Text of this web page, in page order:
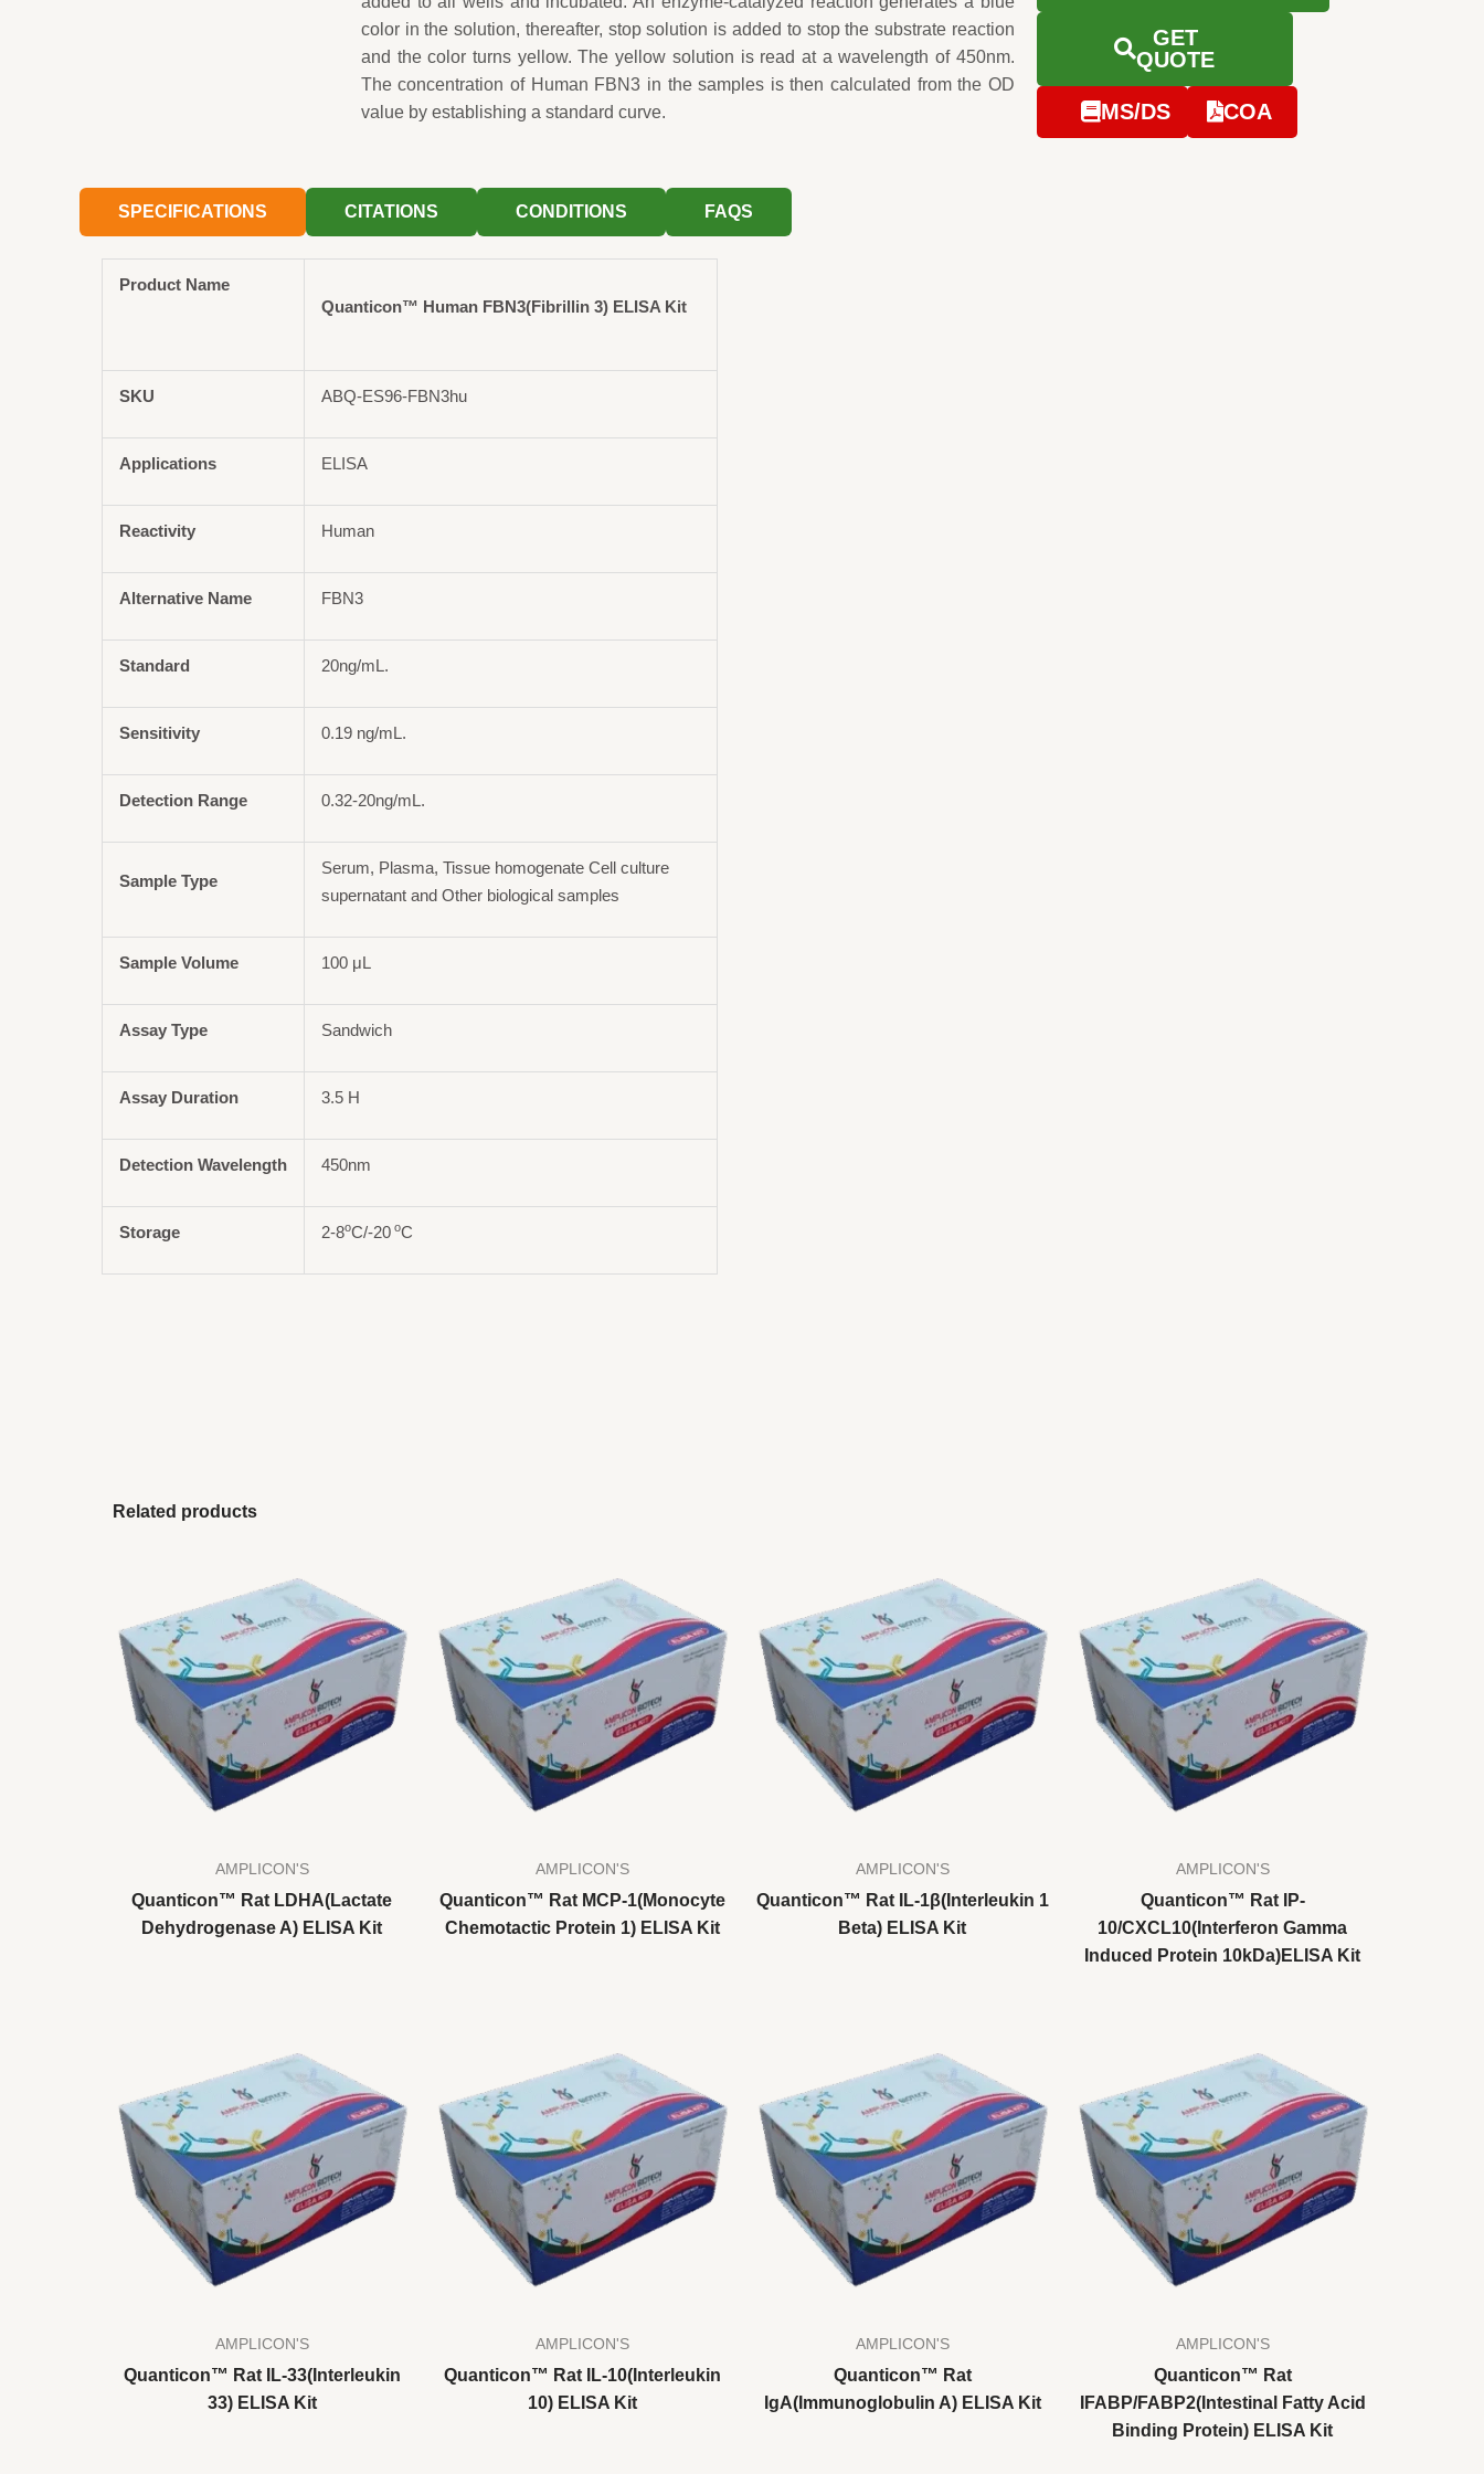
color in the solution, thereafter, stop solution is added to stop the substrate reaction
and the color turns yellow. The yellow solution is read at a wavelength of 450nm.
The concentration of Human FBN3 in the samples is then calculated from the OD
value by establishing a standard curve.
GET
QUOTE
MS/DS COA
SPECIFICATIONS CITATIONS CONDITIONS FAQS
Product Name
Quanticon™ Human FBN3(Fibrillin 3) ELISA Kit
SKU ABQ-ES96-FBN3hu
Applications ELISA
Reactivity Human
Alternative Name FBN3
Standard 20ng/mL.
Sensitivity 0.19 ng/mL.
Detection Range 0.32-20ng/mL.
Sample Type
Serum, Plasma, Tissue homogenate Cell culture
supernatant and Other biological samples
Sample Volume 100 μL
Assay Type Sandwich
Assay Duration 3.5 H
Detection Wavelength 450nm
Storage 2-8oC/-20 oC
Related products
AMPLICON'S
Quanticon™ Rat LDHA(Lactate
Dehydrogenase A) ELISA Kit
AMPLICON'S
Quanticon™ Rat MCP-1(Monocyte
Chemotactic Protein 1) ELISA Kit
AMPLICON'S
Quanticon™ Rat IL-1β(Interleukin 1
Beta) ELISA Kit
AMPLICON'S
Quanticon™ Rat IP-
10/CXCL10(Interferon Gamma
Induced Protein 10kDa)ELISA Kit
AMPLICON'S
Quanticon™ Rat IL-33(Interleukin
33) ELISA Kit
AMPLICON'S
Quanticon™ Rat IL-10(Interleukin
10) ELISA Kit
AMPLICON'S
Quanticon™ Rat
IgA(Immunoglobulin A) ELISA Kit
AMPLICON'S
Quanticon™ Rat
IFABP/FABP2(Intestinal Fatty Acid
Binding Protein) ELISA Kit